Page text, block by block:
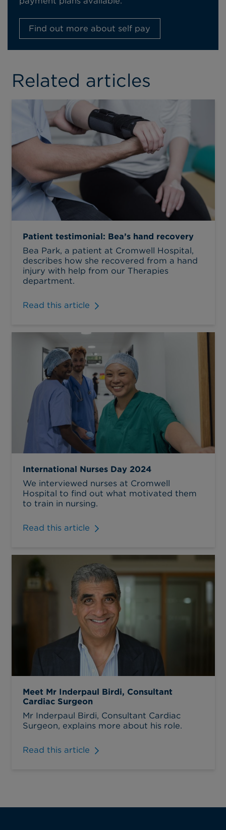
Find out more about self pay
Related articles
Patient testimonial: Bea’s hand recovery
Bea Park, a patient at Cromwell Hospital,
describes how she recovered from a hand
injury with help from our Therapies
department.
Read this article
International Nurses Day 2024
We interviewed nurses at Cromwell
Hospital to find out what motivated them
to train in nursing.
Read this article
Meet Mr Inderpaul Birdi, Consultant
Cardiac Surgeon
Mr Inderpaul Birdi, Consultant Cardiac
Surgeon, explains more about his role.
Read this article